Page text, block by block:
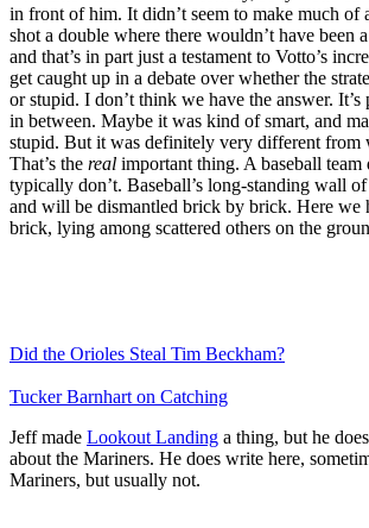
in front of him. It didn’t seem to make much of
shot a double where there wouldn’t have been
and that’s in part just a testament to Votto’s
get caught up in a debate over whether the
or stupid. I don’t think we have the answer.
in between. Maybe it was kind of smart, and
stupid. But it was definitely very different from
That’s the real important thing. A baseball team
typically don’t. Baseball’s long-standing wall
and will be dismantled brick by brick. Here we
brick, lying among scattered others on the
Did the Orioles Steal Tim Beckham?
Tucker Barnhart on Catching
Jeff made Lookout Landing a thing, but he
about the Mariners. He does write here,
Mariners, but usually not.